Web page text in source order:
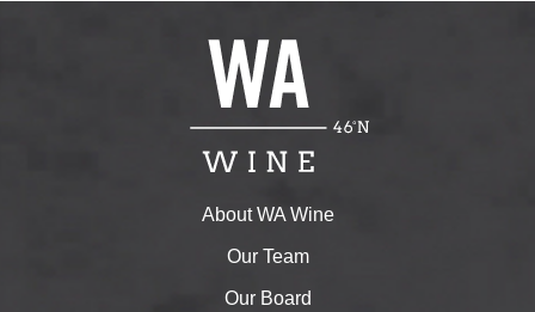
About WA Wine
Our Team
Our Board